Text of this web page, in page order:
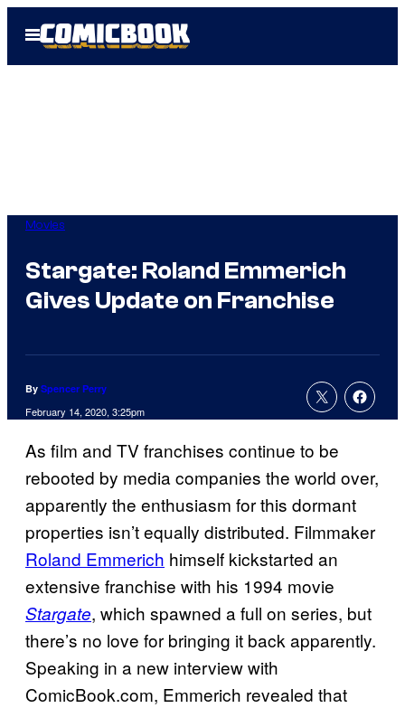
Open
Menu
Movies
Stargate: Roland Emmerich
Gives Update on Franchise
By Spencer Perry
February 14, 2020, 3:25pm
As film and TV franchises continue to be
rebooted by media companies the world over,
apparently the enthusiasm for this dormant
properties isn’t equally distributed. Filmmaker
Roland Emmerich himself kickstarted an
extensive franchise with his 1994 movie
Stargate, which spawned a full on series, but
there’s no love for bringing it back apparently.
Speaking in a new interview with
ComicBook.com, Emmerich revealed that